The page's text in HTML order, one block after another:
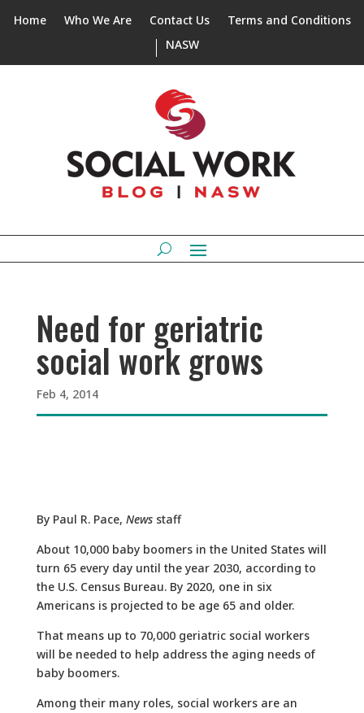
Home Who We Are Contact Us
Terms and Conditions
NASW
Need for geriatric
social work grows
Feb 4, 2014
By Paul R. Pace, Newsstaff
About 10,000 baby boomers in the United States will
turn 65 every day until the year 2030, according to
the U.S. Census Bureau. By 2020, one in six
Americans is projected to be age 65 and older.
That means up to 70,000 geriatric social workers
will be needed to help address the aging needs of
baby boomers.
Among their many roles, social workers are an